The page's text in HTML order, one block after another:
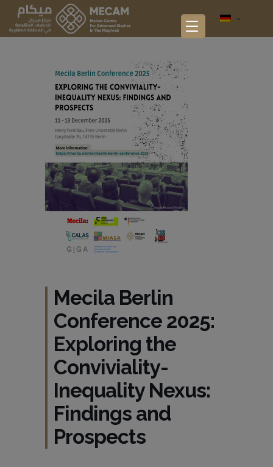
Mecila Berlin
Conference 2025:
Exploring the
Conviviality-
Inequality Nexus:
Findings and
Prospects